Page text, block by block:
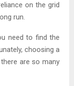
on the grid
run.
need to find the
choosing a
are so many